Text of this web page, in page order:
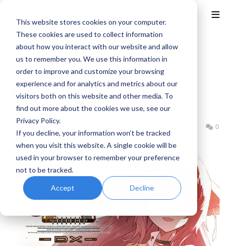
This website stores cookies on your computer.
These cookies are used to collect information
about how you interact with our website and allow
us to remember you. We use this information in
order to improve and customize your browsing
experience and for analytics and metrics about our
visitors both on this website and other media. To
find out more about the cookies we use, see our
Privacy Policy.
If you decline, your information won’t be tracked
when you visit this website. A single cookie will be
used in your browser to remember your preference
not to be tracked.
Accept Decline
Ciel Nosurge Fan Translation
shooting for October to
November Release
Benjamin B 0